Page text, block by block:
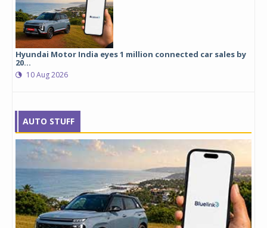
Hyundai Motor India eyes 1 million connected car sales by
20...
10 Aug 2026
AUTO STUFF